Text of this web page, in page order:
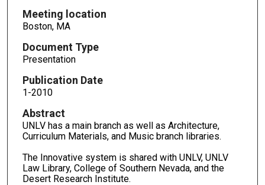
Meeting location
Boston, MA
Document Type
Presentation
Publication Date
1-2010
Abstract
UNLV has a main branch as well as Architecture,
Curriculum Materials, and Music branch libraries.
The Innovative system is shared with UNLV, UNLV
Law Library, College of Southern Nevada, and the
Desert Research Institute.